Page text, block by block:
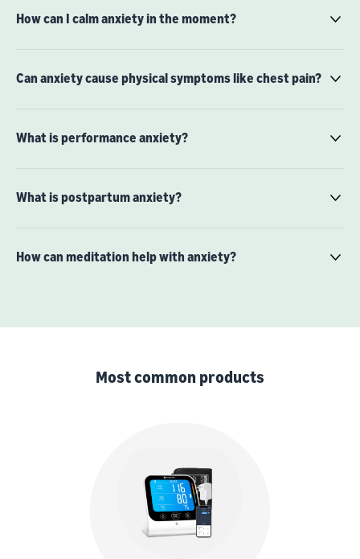
How can I calm anxiety in the moment?
Can anxiety cause physical symptoms like chest pain?
What is performance anxiety?
What is postpartum anxiety?
How can meditation help with anxiety?
Most common products